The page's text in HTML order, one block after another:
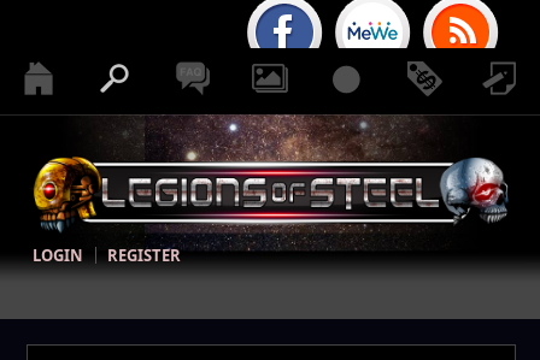
LOGIN REGISTER